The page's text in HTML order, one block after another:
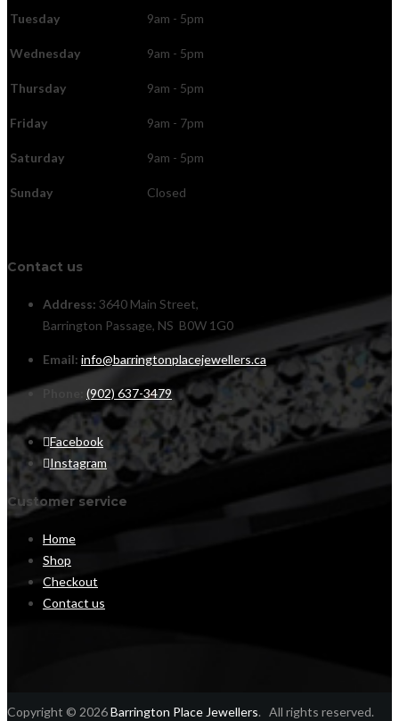
Tuesday 9am - 5pm
Wednesday 9am - 5pm
Thursday 9am - 5pm
Friday 9am - 7pm
Saturday 9am - 5pm
Sunday Closed
Contact us
Address: 3640 Main Street,
Barrington Passage, NS B0W 1G0
Email: info@barringtonplacejewellers.ca
(902) 637-3479
Facebook
Instagram
Customer service
Home
Shop
Checkout
Contact us
Copyright © 2026Barrington Place Jewellers. All rights reserved.